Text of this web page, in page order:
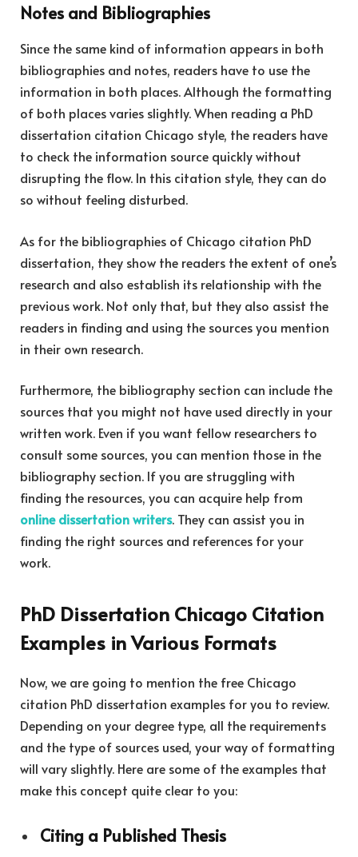
Notes and Bibliographies
Since the same kind of information appears in both
bibliographies and notes, readers have to use the
information in both places. Although the formatting
of both places varies slightly. When reading a PhD
dissertation citation Chicago style, the readers have
to check the information source quickly without
disrupting the flow. In this citation style, they can do
so without feeling disturbed.
As for the bibliographies of Chicago citation PhD
dissertation, they show the readers the extent of one’s
research and also establish its relationship with the
previous work. Not only that, but they also assist the
readers in finding and using the sources you mention
in their own research.
Furthermore, the bibliography section can include the
sources that you might not have used directly in your
written work. Even if you want fellow researchers to
consult some sources, you can mention those in the
bibliography section. If you are struggling with
finding the resources, you can acquire help from
online dissertation writers. They can assist you in
finding the right sources and references for your
work.
PhD Dissertation Chicago Citation
Examples in Various Formats
Now, we are going to mention the free Chicago
citation PhD dissertation examples for you to review.
Depending on your degree type, all the requirements
and the type of sources used, your way of formatting
will vary slightly. Here are some of the examples that
make this concept quite clear to you:
Citing a Published Thesis